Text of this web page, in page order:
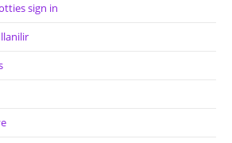
sign in